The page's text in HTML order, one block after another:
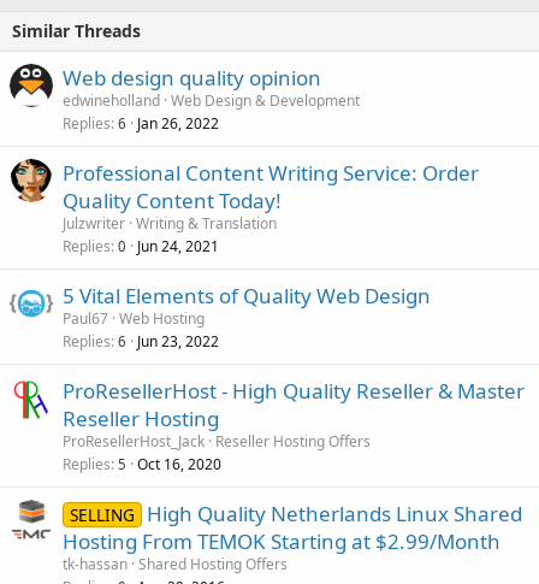
Similar Threads
Web design quality opinion
edwineholland Web Design & Development
Replies 6 Jan 26, 2022
Professional Content Writing Service: Order
Quality Content Today!
Julzwriter Writing & Translation
Replies 0 Jun 24, 2021
5 Vital Elements of Quality Web Design
Paul67 Web Hosting
Replies 6 Jun 23, 2022
ProResellerHost - High Quality Reseller & Master
Reseller Hosting
ProResellerHost_Jack Reseller Hosting Offers
Replies 5 Oct 16, 2020
SELLING
High Quality Netherlands Linux Shared
Hosting From TEMOK Starting at $2.99/Month
tk-hassan Shared Hosting Offers